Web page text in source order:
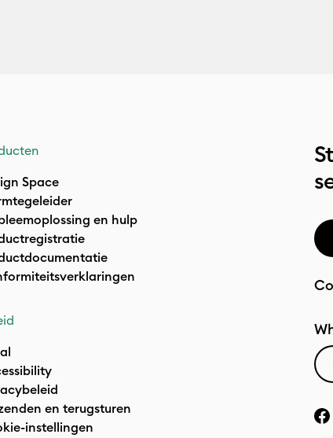
Space
en hulp
en terugsturen
instellingen